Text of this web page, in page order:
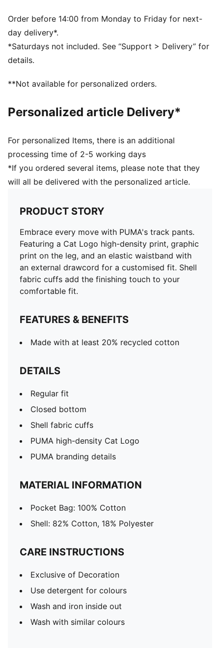
Order before 14:00 from Monday to Friday for next-
day delivery*.
*Saturdays not included. See “Support > Delivery” for
details.
**Not available for personalized orders.
Personalized article Delivery*
For personalized Items, there is an additional
processing time of 2-5 working days
*If you ordered several items, please note that they
will all be delivered with the personalized article.
PRODUCT STORY
Embrace every move with PUMA's track pants.
Featuring a Cat Logo high-density print, graphic
print on the leg, and an elastic waistband with
an external drawcord for a customised fit. Shell
fabric cuffs add the finishing touch to your
comfortable fit.
FEATURES & BENEFITS
Made with at least 20% recycled cotton
DETAILS
Regular fit
Closed bottom
Shell fabric cuffs
PUMA high-density Cat Logo
PUMA branding details
MATERIAL INFORMATION
Pocket Bag: 100% Cotton
Shell: 82% Cotton, 18% Polyester
CARE INSTRUCTIONS
Exclusive of Decoration
Use detergent for colours
Wash and iron inside out
Wash with similar colours